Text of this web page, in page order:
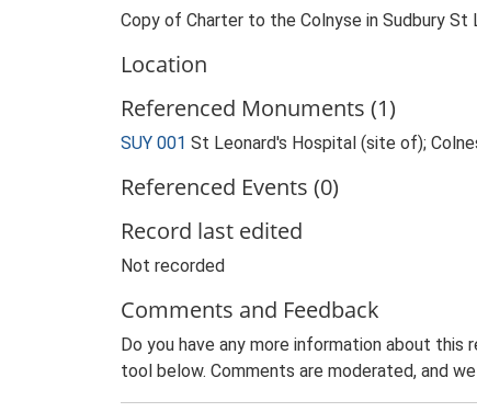
Copy of Charter to the Colnyse in Sudbury St
Location
Referenced Monuments (1)
SUY 001 St Leonard's Hospital (site of);
Referenced Events (0)
Record last edited
Not recorded
Comments and Feedback
Do you have any more information about
tool below. Comments are moderated, and